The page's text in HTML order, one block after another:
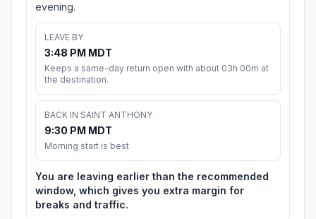
evening.
LEAVE BY
3:48 PM MDT
Keeps a same-day return open with about 03h 00m at
the destination.
BACK IN SAINT ANTHONY
9:30 PM MDT
Morning start is best
You are leaving earlier than the recommended
window, which gives you extra margin for
breaks and traffic.